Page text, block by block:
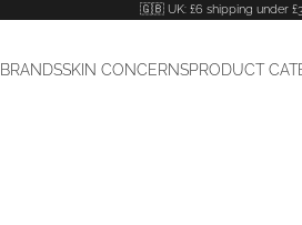
🇬🇧 UK: £6 shipping under
BRANDSSKIN CONCERNSPRODUCT